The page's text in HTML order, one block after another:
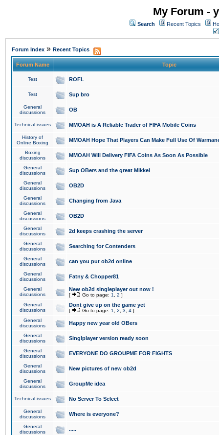
My Forum -
Search Recent Topics
Forum Index » Recent Topics
Forum Name Topic
Test ROFL
Test Sup bro
General
discussions
OB
Technical issues MMOAH is A Reliable Trader of FIFA Mobile Coins
History of
Online Boxing
MMOAH Hope That Players Can Make Full Use Of
Boxing
discussions
MMOAH Will Delivery FIFA Coins As Soon As Possible
General
discussions
Sup OBers and the great Mikkel
General
discussions
OB2D
General
discussions
Changing from Java
General
discussions
OB2D
General
discussions
2d keeps crashing the server
General
discussions
Searching for Contenders
General
discussions
can you put ob2d online
General
discussions
Fatny & Chopper81
General
discussions
New ob2d singleplayer out now !
[ Go to page: 1 2 ]
General
discussions
Dont give up on the game yet
[ Go to page: 1 2 3 4 ]
General
discussions
Happy new year old OBers
General
discussions
Singlplayer version ready soon
General
discussions
EVERYONE DO GROUPME FOR FIGHTS
General
discussions
New pictures of new ob2d
General
discussions
GroupMe idea
Technical issues No Server To Select
General
discussions
Where is everyone?
General
discussions
.....